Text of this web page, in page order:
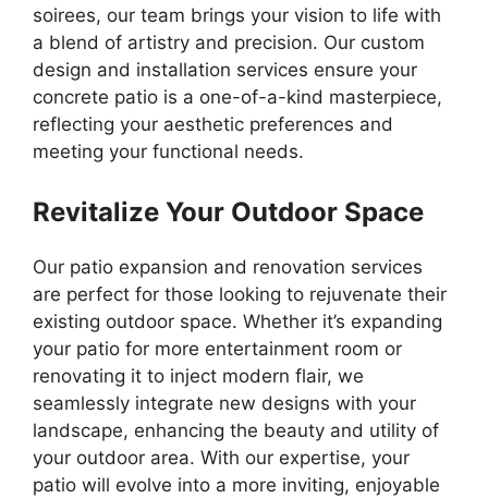
soirees, our team brings your vision to life with
a blend of artistry and precision. Our custom
design and installation services ensure your
concrete patio is a one-of-a-kind masterpiece,
reflecting your aesthetic preferences and
meeting your functional needs.
Revitalize Your Outdoor Space
Our patio expansion and renovation services
are perfect for those looking to rejuvenate their
existing outdoor space. Whether it’s expanding
your patio for more entertainment room or
renovating it to inject modern flair, we
seamlessly integrate new designs with your
landscape, enhancing the beauty and utility of
your outdoor area. With our expertise, your
patio will evolve into a more inviting, enjoyable